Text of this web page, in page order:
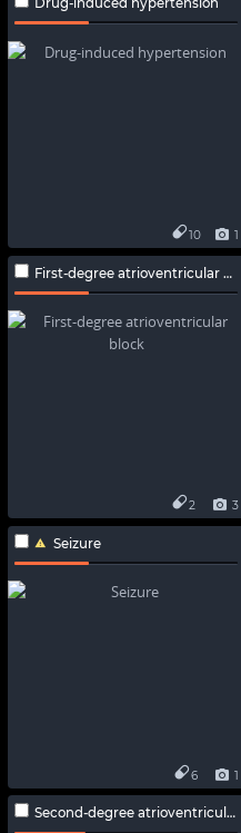
Drug-induced hypertension
1
10
First-degree atrioventricular block
3
2
Seizure
1
6
Second-degree atrioventricular block